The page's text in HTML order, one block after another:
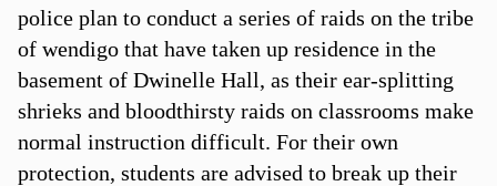
police plan to conduct a series of raids on the tribe
of wendigo that have taken up residence in the
basement of Dwinelle Hall, as their ear-splitting
shrieks and bloodthirsty raids on classrooms make
normal instruction difficult. For their own
protection, students are advised to break up their